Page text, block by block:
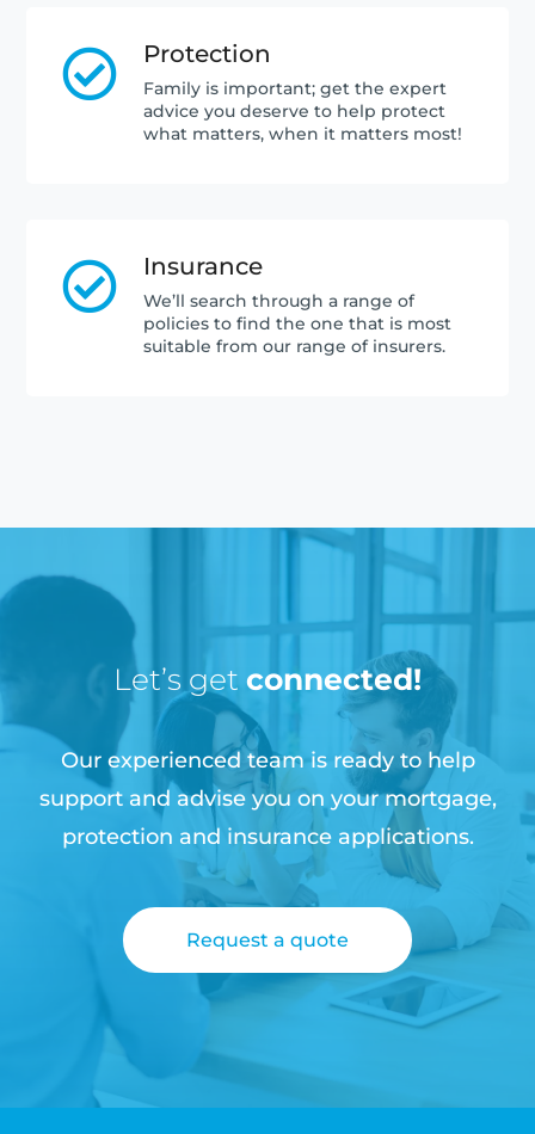
 Protection
Family is important; get the expert
advice you deserve to help protect
what matters, when it matters most!
 Insurance
We’ll search through a range of
policies to find the one that is most
suitable from our range of insurers.
Let’s get connected!
Our experienced team is ready to help
support and advise you on your mortgage,
protection and insurance applications.
Request a quote